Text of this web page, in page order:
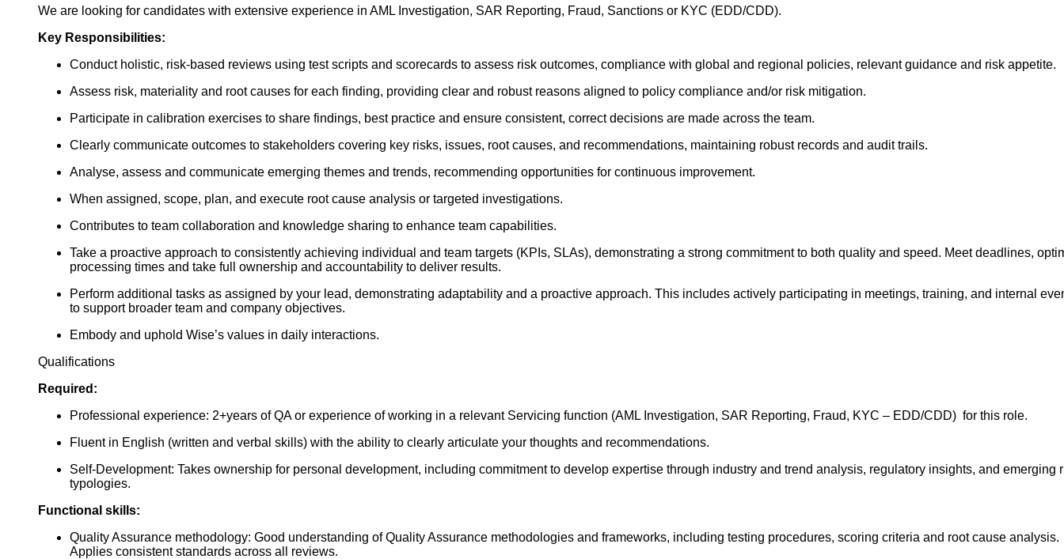
We are looking for candidates with extensive experience in AML Investigation, SAR Reporting, Fraud, Sanctions or KYC (EDD/CDD).
Key Responsibilities:
Conduct holistic, risk-based reviews using test scripts and scorecards to assess risk outcomes, compliance with global and regional policies, relevant guidance and risk appetite.
Assess risk, materiality and root causes for each finding, providing clear and robust reasons aligned to policy compliance and/or risk mitigation.
Participate in calibration exercises to share findings, best practice and ensure consistent, correct decisions are made across the team.
Clearly communicate outcomes to stakeholders covering key risks, issues, root causes, and recommendations, maintaining robust records and audit trails.
Analyse, assess and communicate emerging themes and trends, recommending opportunities for continuous improvement.
When assigned, scope, plan, and execute root cause analysis or targeted investigations.
Contributes to team collaboration and knowledge sharing to enhance team capabilities.
Take a proactive approach to consistently achieving individual and team targets (KPIs, SLAs), demonstrating a strong commitment to both quality and speed. Meet deadlines,
processing times and take full ownership and accountability to deliver results.
Perform additional tasks as assigned by your lead, demonstrating adaptability and a proactive approach. This includes actively participating in meetings, training, and internal
to support broader team and company objectives.
Embody and uphold Wise’s values in daily interactions.
Qualifications
Required:
Professional experience: 2+years of QA or experience of working in a relevant Servicing function (AML Investigation, SAR Reporting, Fraud, KYC – EDD/CDD) for this role.
Fluent in English (written and verbal skills) with the ability to clearly articulate your thoughts and recommendations.
Self-Development: Takes ownership for personal development, including commitment to develop expertise through industry and trend analysis, regulatory insights, and emerging
typologies.
Functional skills:
Quality Assurance methodology: Good understanding of Quality Assurance methodologies and frameworks, including testing procedures, scoring criteria and root cause analysis.
Applies consistent standards across all reviews.